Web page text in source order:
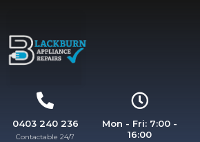
0403 240 236
Contactable 24/7
Mon - Fri: 7:00 -
16:00